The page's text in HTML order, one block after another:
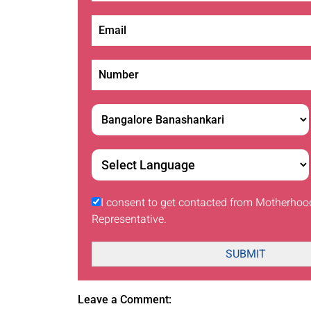
I consent to get contacted from
Representative.
SUBMIT
Leave a Comment: